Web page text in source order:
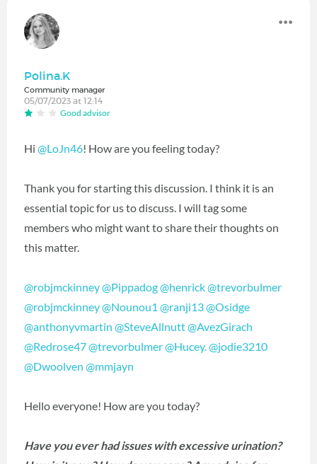
Polina.K
Community manager
05/07/2023 at 12:14
Good advisor
Hi @LoJn46! How are you feeling today?
Thank you for starting this discussion. I think it is an
essential topic for us to discuss. I will tag some
members who might want to share their thoughts on
this matter.
@robjmckinney@Pippadog@henrick@trevorbulmer
@robjmckinney@Nounou1 @ranji13@Osidge
@anthonyvmartin @SteveAllnutt@AvezGirach
@Redrose47@trevorbulmer@Hucey.@jodie3210
@Dwoolven @mmjayn
Hello everyone! How are you today?
Have you ever had issues with excessive urination?